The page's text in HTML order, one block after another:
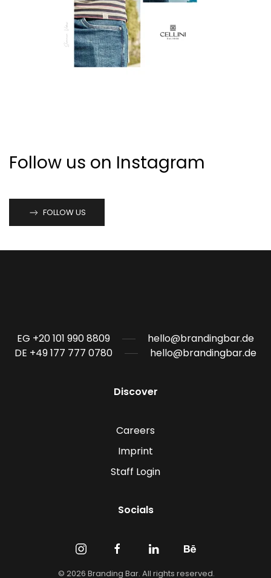
Follow us on Instagram
FOLLOW US
EG +20 101 990 8809
hello@brandingbar.de
DE +49 177 777 0780
hello@brandingbar.de
Discover
Careers
Imprint
Staff Login
Socials
© 2026 Branding Bar. All rights reserved.